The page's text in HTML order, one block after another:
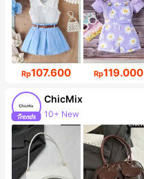
Rp107.600 Rp119.000
ChicMix
10+ New
85K Followers